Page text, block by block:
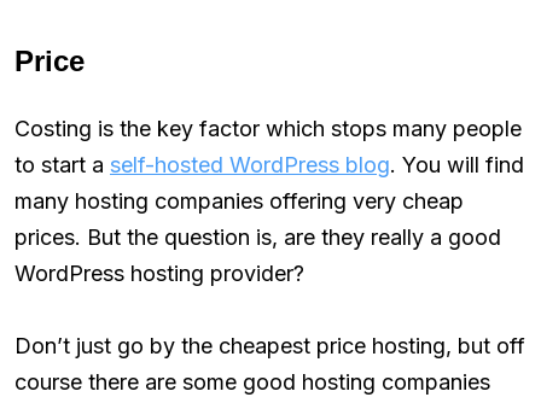
Price
Costing is the key factor which stops many people
to start a self-hosted WordPress blog. You will find
many hosting companies offering very cheap
prices. But the question is, are they really a good
WordPress hosting provider?
Don’t just go by the cheapest price hosting, but off
course there are some good hosting companies